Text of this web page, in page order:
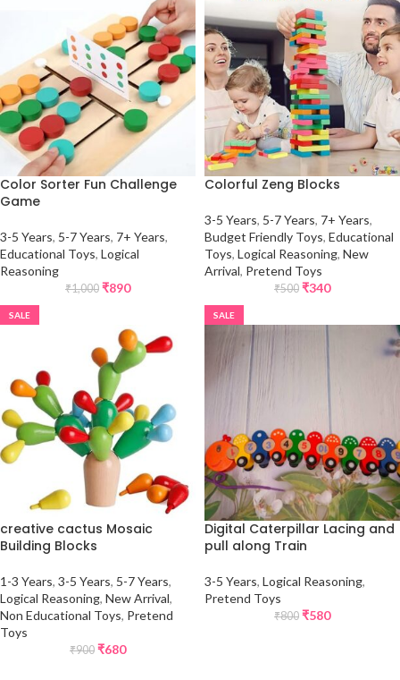
Color Sorter Fun Challenge
Game
3-5 Years, 5-7 Years, 7+ Years,
Educational Toys, Logical
Reasoning
₹1,000 ₹890
Colorful Zeng Blocks
3-5 Years, 5-7 Years, 7+ Years,
Budget Friendly Toys, Educational
Toys, Logical Reasoning, New
Arrival, Pretend Toys
₹500 ₹340
SALE
creative cactus Mosaic
Building Blocks
1-3 Years, 3-5 Years, 5-7 Years,
Logical Reasoning, New Arrival,
Non Educational Toys, Pretend
Toys
₹900 ₹680
SALE
Digital Caterpillar Lacing and
pull along Train
3-5 Years, Logical Reasoning,
Pretend Toys
₹800 ₹580